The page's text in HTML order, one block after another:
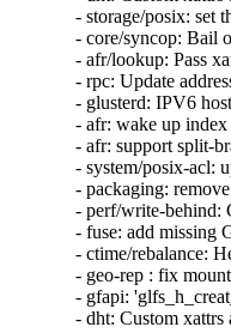
- storage/posix: set
- core/syncop: Bail
- afr/lookup: Pass
- rpc: Update
- glusterd: IPV6
- afr: wake up index
- afr: support split-
- system/posix-acl:
- packaging:
- perf/write-behind:
- fuse: add missing
- ctime/rebalance:
- geo-rep : fix
- gfapi:
- dht: Custom xattrs